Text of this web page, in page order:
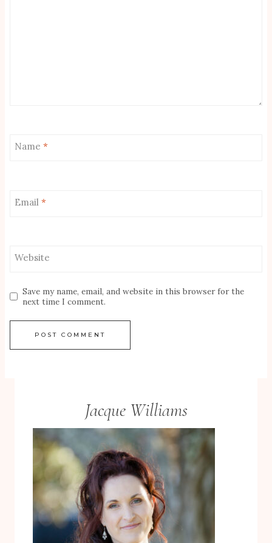
Name *
Email *
Website
Save my name, email, and website in this browser for the
next time I comment.
Jacque Williams